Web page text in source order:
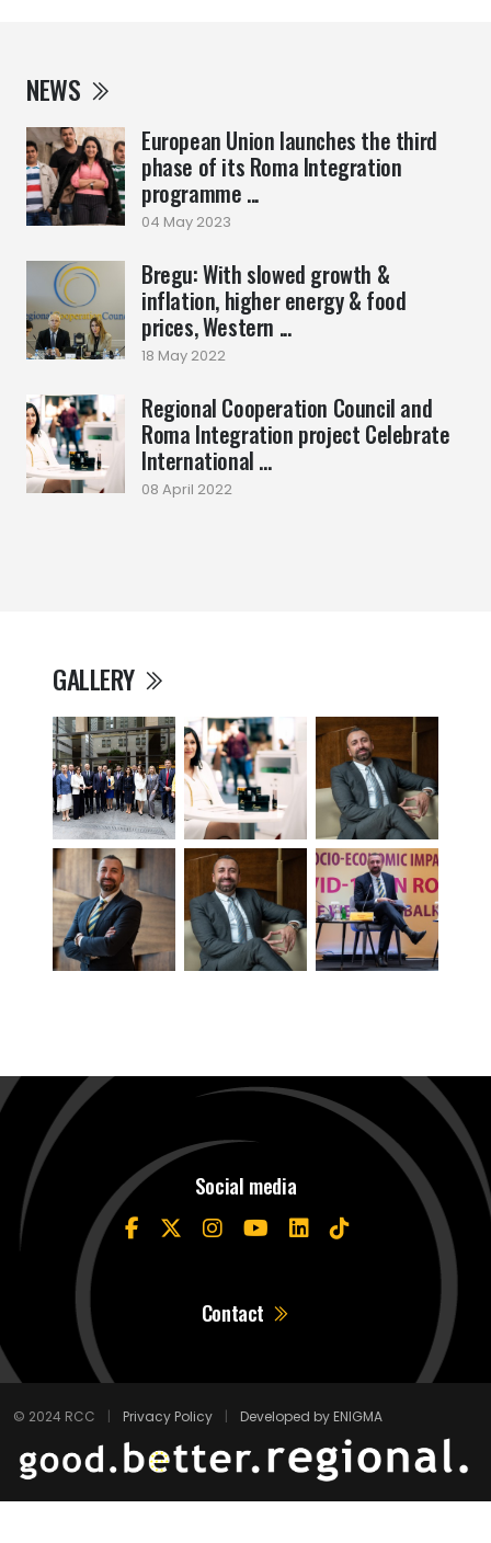
NEWS
European Union launches the third
phase of its Roma Integration
programme ...
04 May 2023
Bregu: With slowed growth &
inflation, higher energy & food
prices, Western ...
18 May 2022
Regional Cooperation Council and
Roma Integration project Celebrate
International ...
08 April 2022
GALLERY
Social media
Contact
© 2024 RCC | Privacy Policy | Developed by ENIGMA